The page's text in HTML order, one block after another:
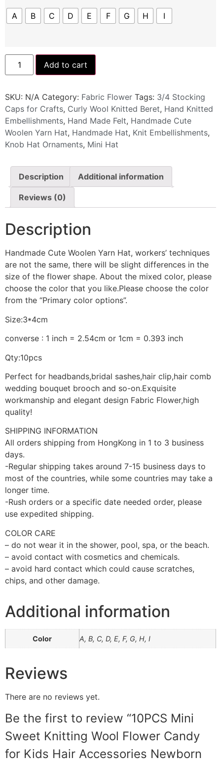
A B C D E F G H I
Add to cart
SKU: N/A Category: Fabric Flower Tags: 3/4 Stocking
Caps for Crafts, Curly Wool Knitted Beret, Hand Knitted
Embellishments, Hand Made Felt, Handmade Cute
Woolen Yarn Hat, Handmade Hat, Knit Embellishments,
Knob Hat Ornaments, Mini Hat
Description Additional information
Reviews (0)
Description
Handmade Cute Woolen Yarn Hat, workers’ techniques
are not the same, there will be slight differences in the
size of the flower shape. About the mixed color, please
choose the color that you like.Please choose the color
from the “Primary color options”.
Size:3*4cm
converse : 1 inch = 2.54cm or 1cm = 0.393 inch
Qty:10pcs
Perfect for headbands,bridal sashes,hair clip,hair comb
wedding bouquet brooch and so-on.Exquisite
workmanship and elegant design Fabric Flower,high
quality!
SHIPPING INFORMATION
All orders shipping from HongKong in 1 to 3 business
days.
-Regular shipping takes around 7-15 business days to
most of the countries, while some countries may take a
longer time.
-Rush orders or a specific date needed order, please
use expedited shipping.
COLOR CARE
– do not wear it in the shower, pool, spa, or the beach.
– avoid contact with cosmetics and chemicals.
– avoid hard contact which could cause scratches,
chips, and other damage.
Additional information
Color A, B, C, D, E, F, G, H, I
Reviews
There are no reviews yet.
Be the first to review “10PCS Mini
Sweet Knitting Wool Flower Candy
for Kids Hair Accessories Newborn